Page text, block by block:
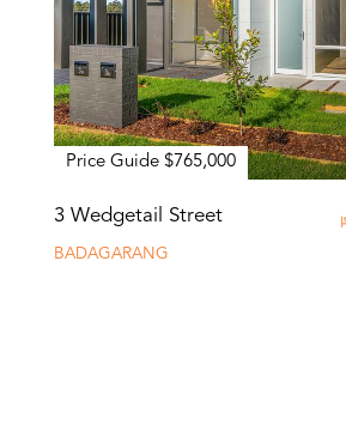
Price Guide $765,000
3 Wedgetail Street
BADAGARANG